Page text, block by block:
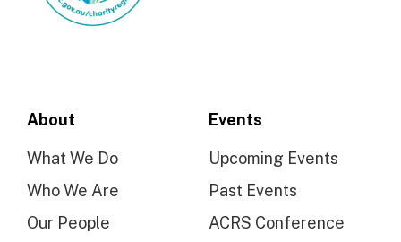
About
What We Do
Who We Are
Our People
Events
Upcoming Events
Past Events
ACRS Conference